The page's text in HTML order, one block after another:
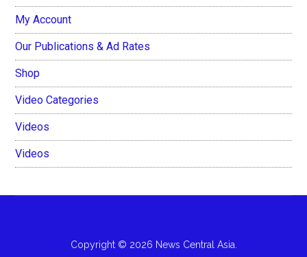
My Account
Our Publications & Ad Rates
Shop
Video Categories
Videos
Videos
Copyright © 2026 News Central Asia.